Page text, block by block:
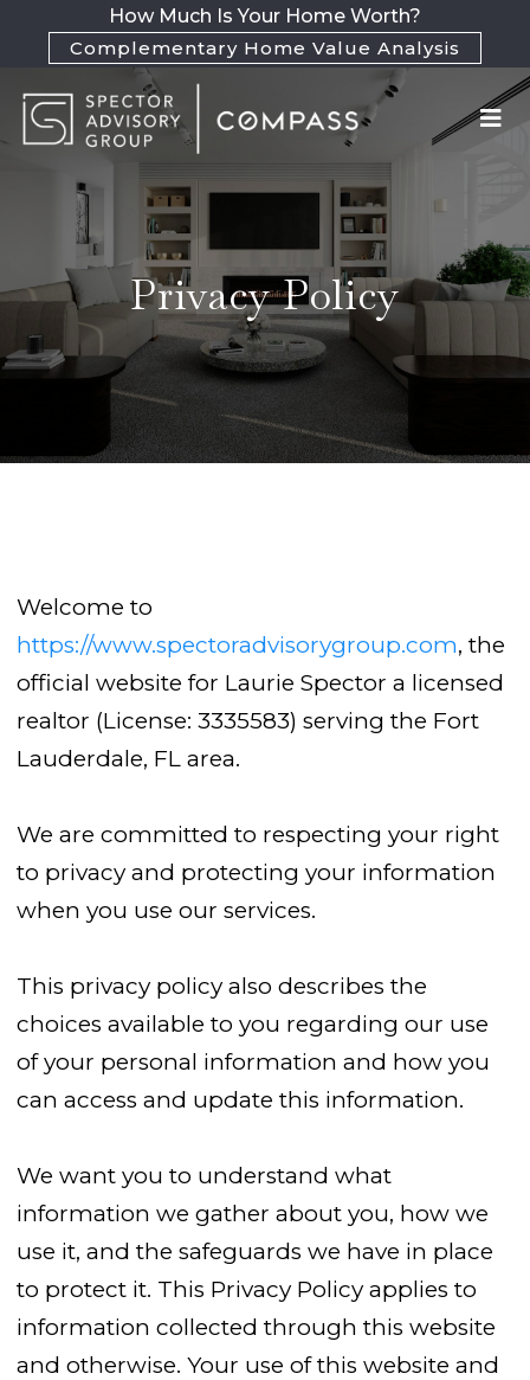
How Much Is Your Home Worth?
Complementary Home Value Analysis
Privacy Policy
Welcome to
https://www.spectoradvisorygroup.com, the
official website for Laurie Spector a licensed
realtor (License: 3335583) serving the Fort
Lauderdale, FL area.
We are committed to respecting your right
to privacy and protecting your information
when you use our services.
This privacy policy also describes the
choices available to you regarding our use
of your personal information and how you
can access and update this information.
We want you to understand what
information we gather about you, how we
use it, and the safeguards we have in place
to protect it. This Privacy Policy applies to
information collected through this website
and otherwise. Your use of this website and